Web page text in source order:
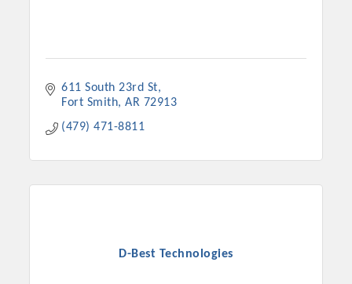
611 South 23rd St
Fort Smith AR 72913
(479) 471-8811
D-Best Technologies